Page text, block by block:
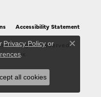
Accessibility Statement
All Rights Reserved.
Privacy Policy or
.
Close
all cookies